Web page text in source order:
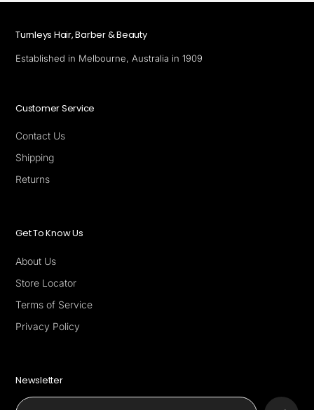
Turnleys Hair, Barber & Beauty
Established in Melbourne, Australia in 1909
Customer Service
Contact Us
Shipping
Returns
Get To Know Us
About Us
Store Locator
Terms of Service
Privacy Policy
Newsletter